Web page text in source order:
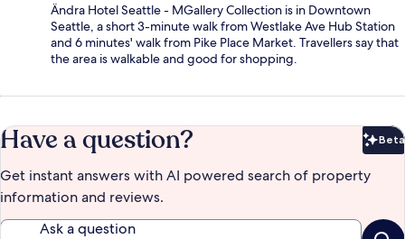
Ändra Hotel Seattle - MGallery Collection is in Downtown
Seattle, a short 3-minute walk from Westlake Ave Hub Station
and 6 minutes' walk from Pike Place Market. Travellers say that
the area is walkable and good for shopping.
Have a question? Beta
Get instant answers with AI powered search of property
information and reviews.
Ask a question